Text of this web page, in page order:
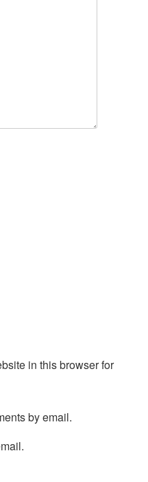
in this browser for
by email.